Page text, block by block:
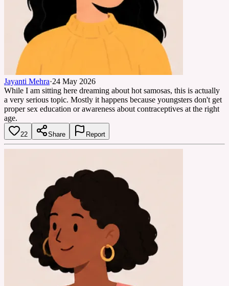
Jayanti Mehra·24 May 2026
While I am sitting here dreaming about hot samosas, this is actually
a very serious topic. Mostly it happens because youngsters don't get
proper sex education or awareness about contraceptives at the right
age.
22 Share Report